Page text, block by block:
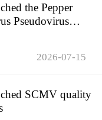
the Pepper
Pseudovirus
Product,
2026-07-15
SCMV quality